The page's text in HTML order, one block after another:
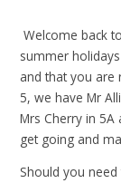
Welcome back
summer
and that you are
5, we have Mr
Mrs Cherry in 5A
get going and
Should you